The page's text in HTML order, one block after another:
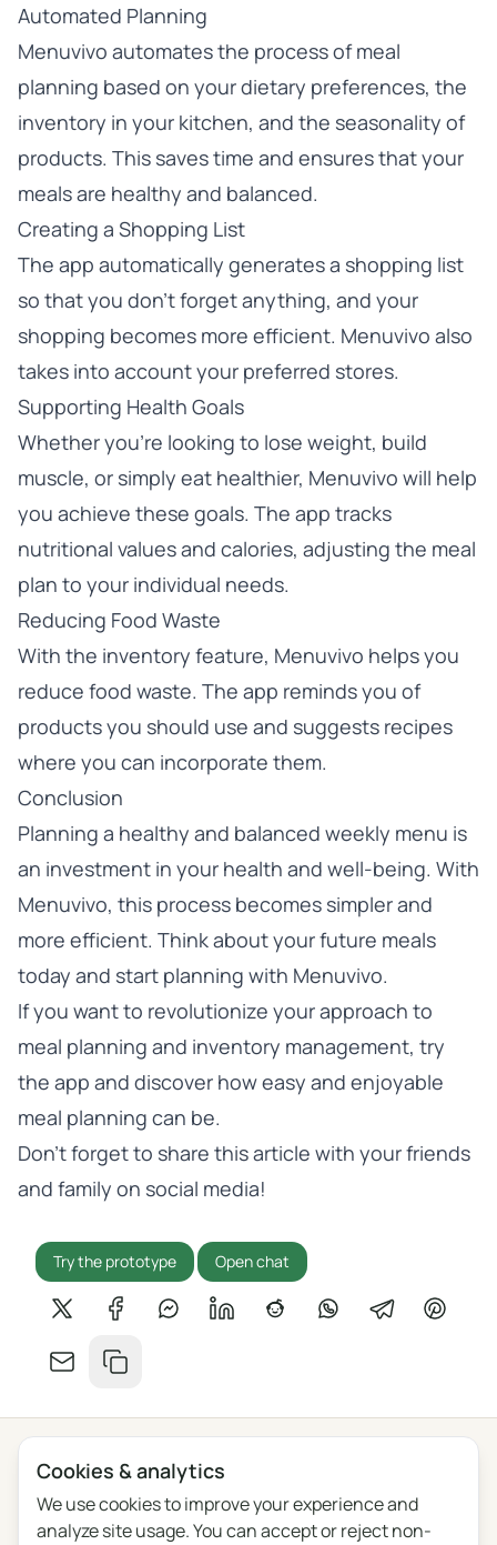
Automated Planning
Menuvivo automates the process of meal
planning based on your dietary preferences, the
inventory in your kitchen, and the seasonality of
products. This saves time and ensures that your
meals are healthy and balanced.
Creating a Shopping List
The app automatically generates a shopping list
so that you don’t forget anything, and your
shopping becomes more efficient. Menuvivo also
takes into account your preferred stores.
Supporting Health Goals
Whether you’re looking to lose weight, build
muscle, or simply eat healthier, Menuvivo will help
you achieve these goals. The app tracks
nutritional values and calories, adjusting the meal
plan to your individual needs.
Reducing Food Waste
With the inventory feature, Menuvivo helps you
reduce food waste. The app reminds you of
products you should use and suggests recipes
where you can incorporate them.
Conclusion
Planning a healthy and balanced weekly menu is
an investment in your health and well-being. With
Menuvivo, this process becomes simpler and
more efficient. Think about your future meals
today and start planning with Menuvivo.
If you want to revolutionize your approach to
meal planning and inventory management, try
the app and discover how easy and enjoyable
meal planning can be.
Don’t forget to share this article with your friends
and family on social media!
Try the prototype Open chat
Share on XShare on Facebook
Share on Messenger
Share on LinkedIn
Share on Reddit
Share on WhatsApp
Share onShare
Share by email
Copy link
PrivacyTermsBlogFeedbackChangelogCookie settings
English
Polski Português Français
Cookies & analytics
We use cookies to improve your experience and
analyze site usage. You can accept or reject non-